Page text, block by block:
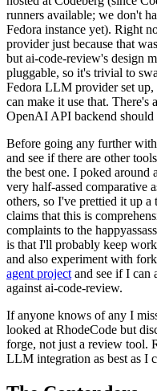
runners available; we don't
Fedora instance yet). Right
provider just because that
but ai-code-review's design
pluggable, so it's trivial to
Fedora LLM provider set up,
can make it use that. There's
OpenAI API backend should
Before going any further
and see if there are other
the best one. I poked around
very half-assed comparative
others, so I've prettied it up
claims that this is
complaints to the
is that I'll probably keep
and also experiment with
agent project and see if I can
against ai-code-review.
If anyone knows of any I
looked at RhodeCode but
forge, not just a review tool.
LLM integration as best as I